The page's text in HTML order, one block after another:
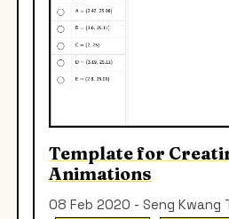
Template for
Animations
08 Feb 2020 - Seng Kwang